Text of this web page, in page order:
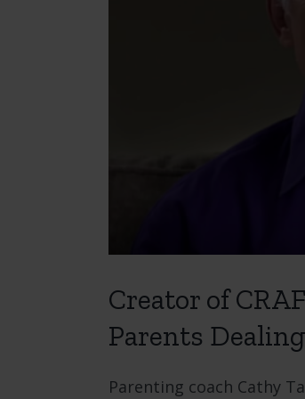
Creator of
Parents
Parenting coach Cathy